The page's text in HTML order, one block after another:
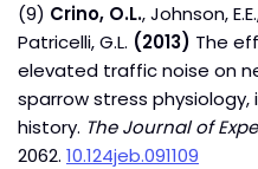
(9) Crino, O.L., Johnson,
Patricelli, G.L. (2013) The
elevated traffic noise on
sparrow stress
history. The Journal of
2062. 10.124jeb.091109